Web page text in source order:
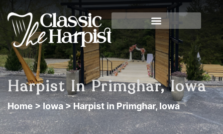
Harpist In Primghar, Iowa
Home> Iowa> Harpist in Primghar, Iowa